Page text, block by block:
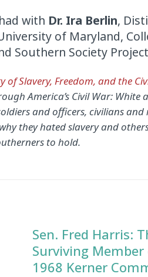
with Dr. Ira Berlin,
of Maryland,
Southern Society
of Slavery, Freedom, and the
America’s Civil War: White
and officers, civilians and
they hated slavery and
to hold.
Sen. Fred Harris:
Surviving
1968 Kerner